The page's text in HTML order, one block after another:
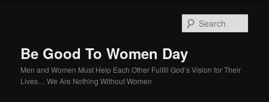
Be Good To Women Day
Men and Women Must Help Each Other Fulfill God’s Vision for Their
Lives… We Are Nothing Without Women